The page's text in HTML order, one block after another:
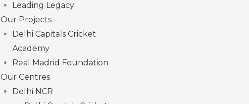
Leading Legacy
Our Projects
Delhi Capitals Cricket
Academy
Real Madrid Foundation
Our Centres
Delhi NCR